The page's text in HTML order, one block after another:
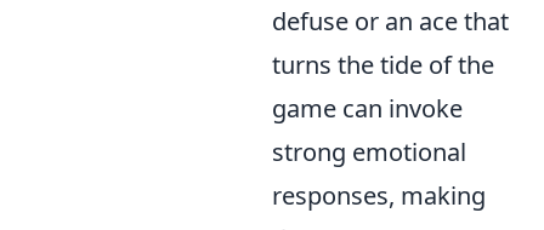
defuse or an ace that
turns the tide of the
game can invoke
strong emotional
responses, making